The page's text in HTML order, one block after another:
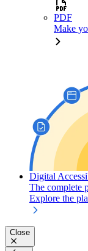
PDF
Make
Digital
The complete
Explore the
Close